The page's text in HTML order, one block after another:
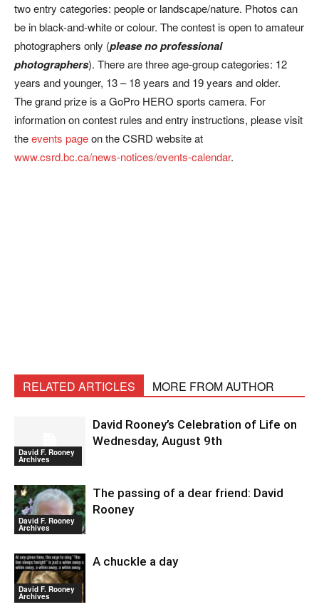
two entry categories: people or landscape/nature. Photos can
be in black-and-white or colour. The contest is open to amateur
photographers only (please no professional
photographers). There are three age-group categories: 12
years and younger, 13 – 18 years and 19 years and older.
The grand prize is a GoPro HERO sports camera. For
information on contest rules and entry instructions, please visit
theevents pageon the CSRD website at
www.csrd.bc.ca/news-notices/events-calendar.
RELATED ARTICLES MORE FROM AUTHOR
David F. Rooney
Archives
David Rooney’s Celebration of Life on
Wednesday, August 9th
David F. Rooney
Archives
The passing of a dear friend: David
Rooney
David F. Rooney
Archives
A chuckle a day